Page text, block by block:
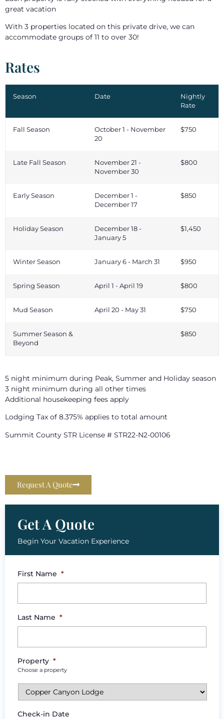
great vacation
With 3 properties located on this private drive, we can
accommodate groups of 11 to over 30!
Rates
Season Date
Nightly
Rate
Fall Season
October 1 - November
20
$750
Late Fall Season
November 21 -
November 30
$800
Early Season
December 1 -
December 17
$850
Holiday Season
December 18 -
January 5
$1,450
Winter Season January 6 - March 31 $950
Spring Season April 1 - April 19 $800
Mud Season April 20 - May 31 $750
Summer Season &
Beyond
$850
5 night minimum during Peak, Summer and Holiday season
3 night minimum during all other times
Additional housekeeping fees apply
Lodging Tax of 8.375% applies to total amount
Summit County STR License # STR22-N2-00106
Request A Quote
Get A Quote
Begin Your Vacation Experience
First Name *
Last Name *
Property *
Choose a property
Check-in Date